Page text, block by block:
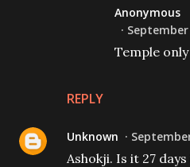
REPLY
Anonymous
September
Temple only
Unknown
Ashokji. Is it 27